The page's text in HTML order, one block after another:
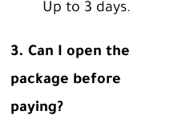
Up to 3 days.
3. Can I open the
package before
paying?